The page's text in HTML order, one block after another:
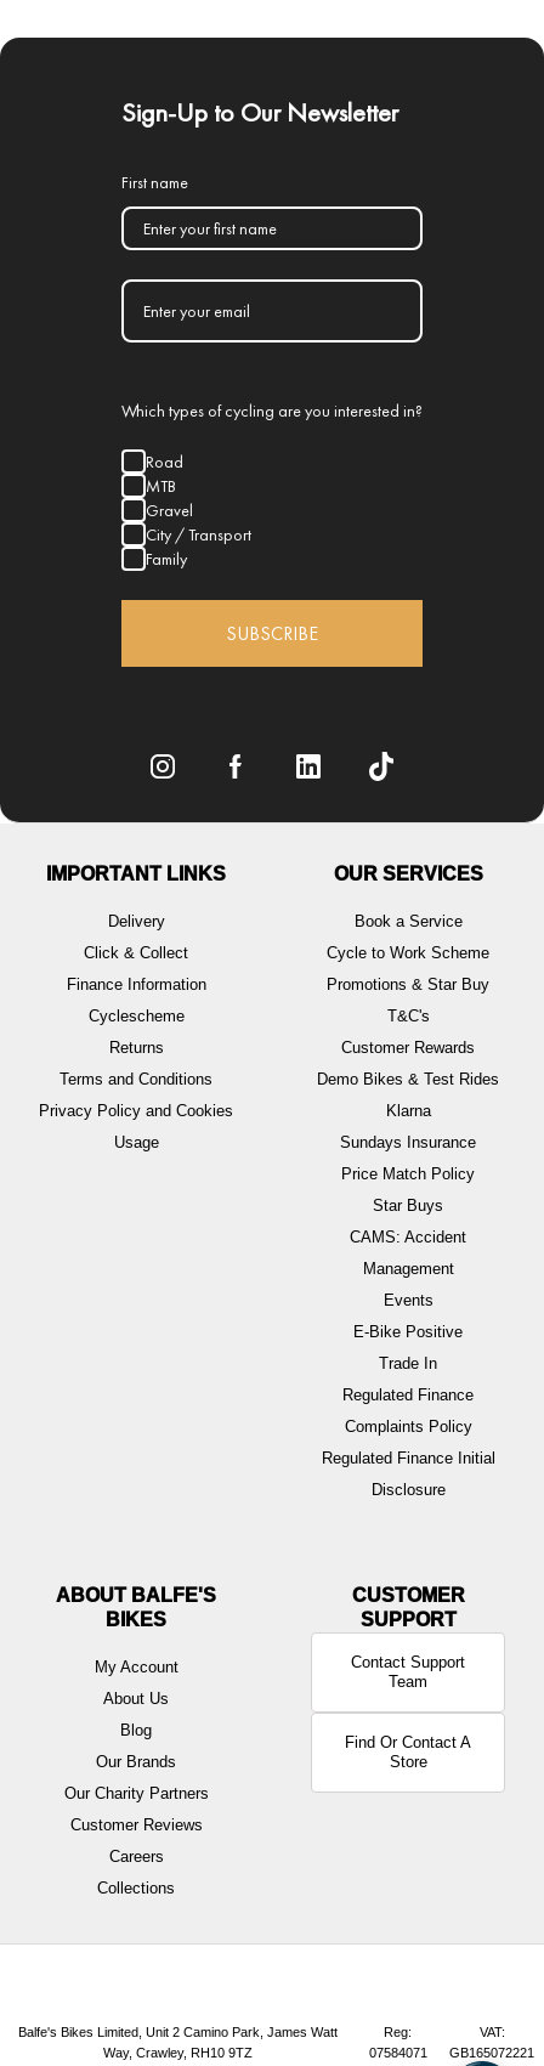
Sign-Up to Our Newsletter
First name
Which types of cycling are you interested in?
Road
MTB
Gravel
City / Transport
Family
SUBSCRIBE
IMPORTANT LINKS
Delivery
Click & Collect
Finance Information
Cyclescheme
Returns
Terms and Conditions
Privacy Policy and Cookies
Usage
OUR SERVICES
Book a Service
Cycle to Work Scheme
Promotions & Star Buy
T&C's
Customer Rewards
Demo Bikes & Test Rides
Klarna
Sundays Insurance
Price Match Policy
Star Buys
CAMS: Accident
Management
Events
E-Bike Positive
Trade In
Regulated Finance
Complaints Policy
Regulated Finance Initial
Disclosure
ABOUT BALFE'S
BIKES
My Account
About Us
Blog
Our Brands
Our Charity Partners
Customer Reviews
Careers
Collections
Contact Support
Team
Find Or Contact A
Store
Balfe's Bikes Limited, Unit 2 Camino Park, James Watt
Way, Crawley, RH10 9TZ
Reg:
07584071
VAT:
GB165072221